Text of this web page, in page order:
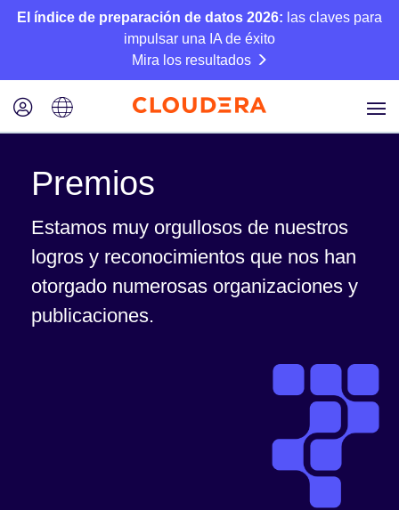
El índice de preparación de datos 2026: las claves para
impulsar una IA de éxito
Mira los resultados
Premios
Estamos muy orgullosos de nuestros
logros y reconocimientos que nos han
otorgado numerosas organizaciones y
publicaciones.